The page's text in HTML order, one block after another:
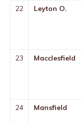
22 Leyton O.
23 Macclesfield
24 Mansfield